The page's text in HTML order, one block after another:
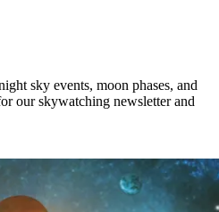
sky events, moon phases, and
our skywatching newsletter and